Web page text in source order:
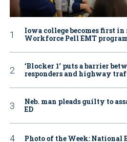
Iowa college becomes first
Workforce Pell EMT
‘Blocker 1’ puts a barrier
responders and highway
Neb. man pleads guilty to
ED
Photo of the Week: National